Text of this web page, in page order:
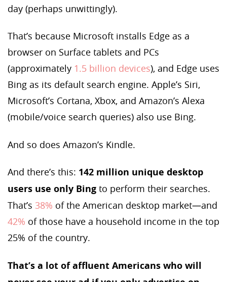
day (perhaps unwittingly).
That’s because Microsoft installs Edge as a
browser on Surface tablets and PCs
(approximately 1.5 billion devices), and Edge uses
Bing as its default search engine. Apple’s Siri,
Microsoft’s Cortana, Xbox, and Amazon’s Alexa
(mobile/voice search queries) also use Bing.
And so does Amazon’s Kindle.
And there’s this: 142 million unique desktop
users use only Bing to perform their searches.
That’s 38% of the American desktop market—and
42% of those have a household income in the top
25% of the country.
That’s a lot of affluent Americans who will